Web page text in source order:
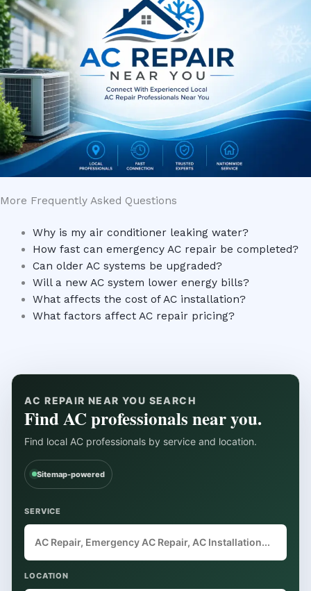
More Frequently Asked Questions
Why is my air conditioner leaking water?
How fast can emergency AC repair be completed?
Can older AC systems be upgraded?
Will a new AC system lower energy bills?
What affects the cost of AC installation?
What factors affect AC repair pricing?
AC REPAIR NEAR YOU SEARCH
Find AC professionals near you.
Find local AC professionals by service and location.
Sitemap-powered
SERVICE
LOCATION